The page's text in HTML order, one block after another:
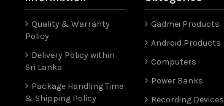
Quality & Warranty
Policy
Delivery Policy within
Sri Lanka
Package Handling Time
& Shipping Policy
Gadmei Products
Android Products
Computers
Power Banks
Recording Devices